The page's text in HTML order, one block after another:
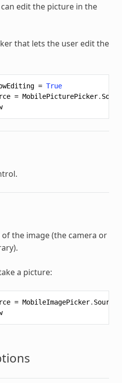
edit the picture in the
that lets the user edit the
= True
= MobilePicturePicker.
the image (the camera or
a picture:
= MobileImagePicker. Sources